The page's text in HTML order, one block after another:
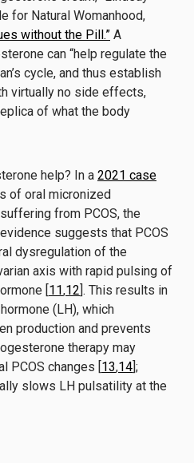
for Natural Womanhood,
without the Pill.” A
can “help regulate the
cycle, and thus establish
virtually no side effects,
of what the body
help? In a 2021 case
of oral micronized
from PCOS, the
suggests that PCOS
dysregulation of the
axis with rapid pulsing of
[11,12]. This results in
(LH), which
production and prevents
therapy may
PCOS changes [13,14];
slows LH pulsatility at the